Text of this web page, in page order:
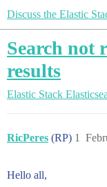
Discuss the Elastic
Search not
results
Elastic Stack
RicPeres (RP) 1
Hello all,